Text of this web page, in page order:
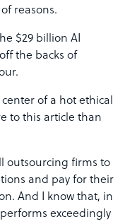
reasons.
$29 billion AI
the backs of
of a hot ethical
to this article than
outsourcing firms to
and pay for their
And I know that, in
exceedingly